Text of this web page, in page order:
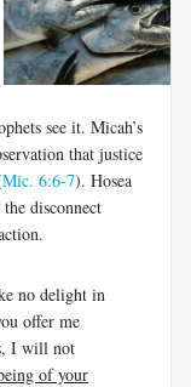
see it. Micah’s
that justice
Mic. 6:6-7). Hosea
disconnect
no delight in
offer me
I will not
of your